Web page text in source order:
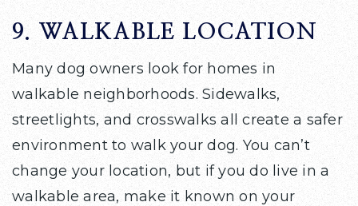
9. WALKABLE LOCATION
Many dog owners look for homes in
walkable neighborhoods. Sidewalks,
streetlights, and crosswalks all create a safer
environment to walk your dog. You can’t
change your location, but if you do live in a
walkable area, make it known on your